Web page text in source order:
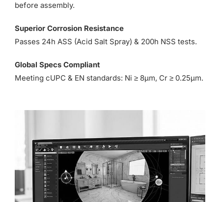
before assembly.
Superior Corrosion Resistance
Passes 24h ASS (Acid Salt Spray) & 200h NSS tests.
Global Specs Compliant
Meeting cUPC & EN standards: Ni ≥ 8µm, Cr ≥ 0.25µm.